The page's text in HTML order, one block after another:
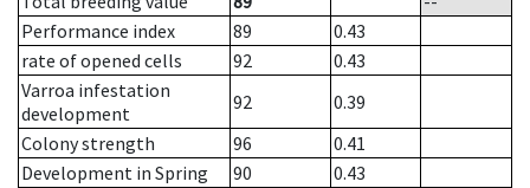
Performance index
89
0.43
rate of opened cells
92
0.43
Varroa infestation
development
92
0.39
Colony strength
96
0.41
Development in Spring
90
0.43